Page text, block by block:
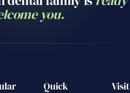
you.
Quick